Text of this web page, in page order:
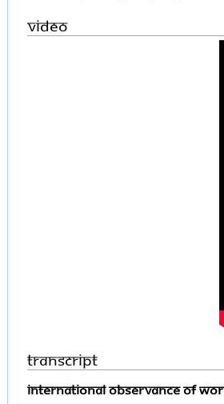
Video
Transcript
International Observance of